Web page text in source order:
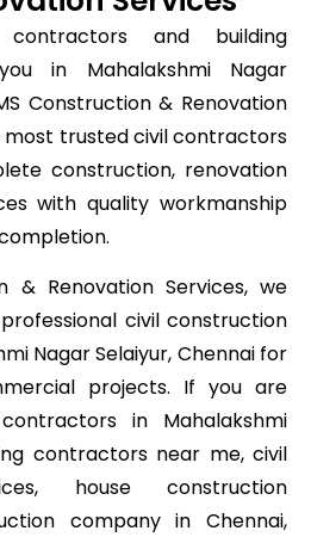
and building
in Mahalakshmi Nagar
Construction & Renovation
most trusted civil contractors
construction, renovation
with quality workmanship
& Renovation Services, we
civil construction
Nagar Selaiyur, Chennai for
projects. If you are
in Mahalakshmi
contractors near me, civil
house construction
company in Chennai,